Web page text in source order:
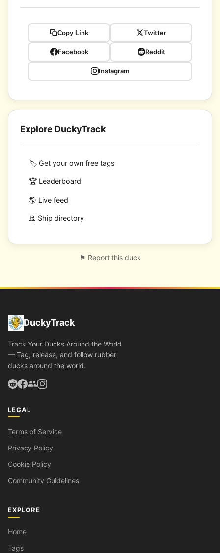
Copy Link Twitter
Facebook Reddit
Instagram
Explore DuckyTrack
🏷️ Get your own free tags
🏆 Leaderboard
🌎 Live feed
🚢 Ship directory
⚑ Report this duck
DuckyTrack
Track Your Ducks Around the World
— Tag, release, and follow rubber
ducks around the world.
LEGAL
Terms of Service
Privacy Policy
Cookie Policy
Community Guidelines
EXPLORE
Home
Tags